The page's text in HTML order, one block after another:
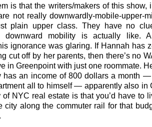
is that the writers/makers of this show,
not really downwardly-mobile-upper-
plain upper class. They have no
downward mobility is actually like.
ignorance was glaring. If Hannah has
cut off by her parents, then there’s no
in Greenpoint with just one roommate.
has an income of 800 dollars a month
all to himself — apparently also in
of NYC real estate is that you’d have to
city along the commuter rail for that